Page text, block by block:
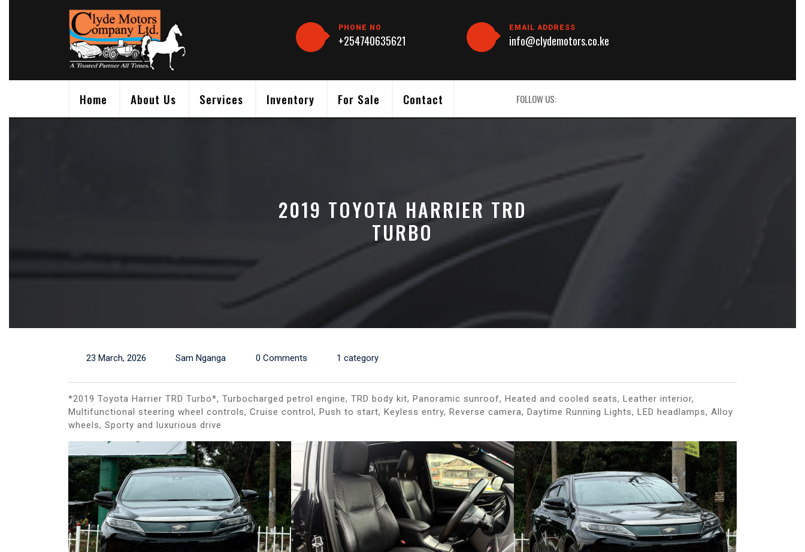
PHONE NO
+254740635621
EMAIL ADDRESS
info@clydemotors.co.ke
Home About Us Services Inventory For Sale Contact FOLLOW US:
2019 TOYOTA HARRIER TRD
TURBO
23 March, 2026 Sam Nganga 0 Comments 1 category
*2019 Toyota Harrier TRD Turbo*, Turbocharged petrol engine, TRD body kit, Panoramic sunroof, Heated and cooled seats, Leather interior,
Multifunctional steering wheel controls, Cruise control, Push to start, Keyless entry, Reverse camera, Daytime Running Lights, LED headlamps, Alloy
wheels, Sporty and luxurious drive